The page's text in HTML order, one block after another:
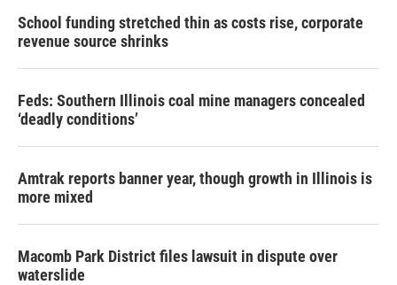
School funding stretched thin as costs rise, corporate
revenue source shrinks
Feds: Southern Illinois coal mine managers concealed
‘deadly conditions’
Amtrak reports banner year, though growth in Illinois is
more mixed
Macomb Park District files lawsuit in dispute over
waterslide